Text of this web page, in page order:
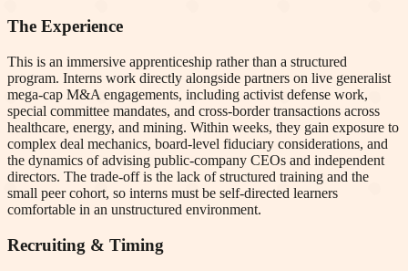
The Experience
This is an immersive apprenticeship rather than a structured
program. Interns work directly alongside partners on live generalist
mega-cap M&A engagements, including activist defense work,
special committee mandates, and cross-border transactions across
healthcare, energy, and mining. Within weeks, they gain exposure to
complex deal mechanics, board-level fiduciary considerations, and
the dynamics of advising public-company CEOs and independent
directors. The trade-off is the lack of structured training and the
small peer cohort, so interns must be self-directed learners
comfortable in an unstructured environment.
Recruiting & Timing